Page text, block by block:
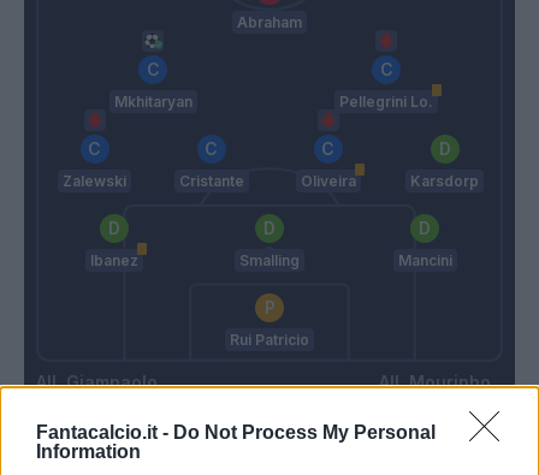
Fantacalcio.it - Do Not Process My Personal
Information
Giampaolo
Abraham
Mkhitaryan Pellegrini Lo.
Zalewski Cristante Oliveira Karsdorp
Ibanez Smalling Mancini
Rui Patricio
Mourinho